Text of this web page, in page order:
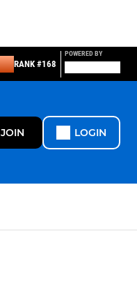
RANK #168
POWERED BY
JOIN LOGIN